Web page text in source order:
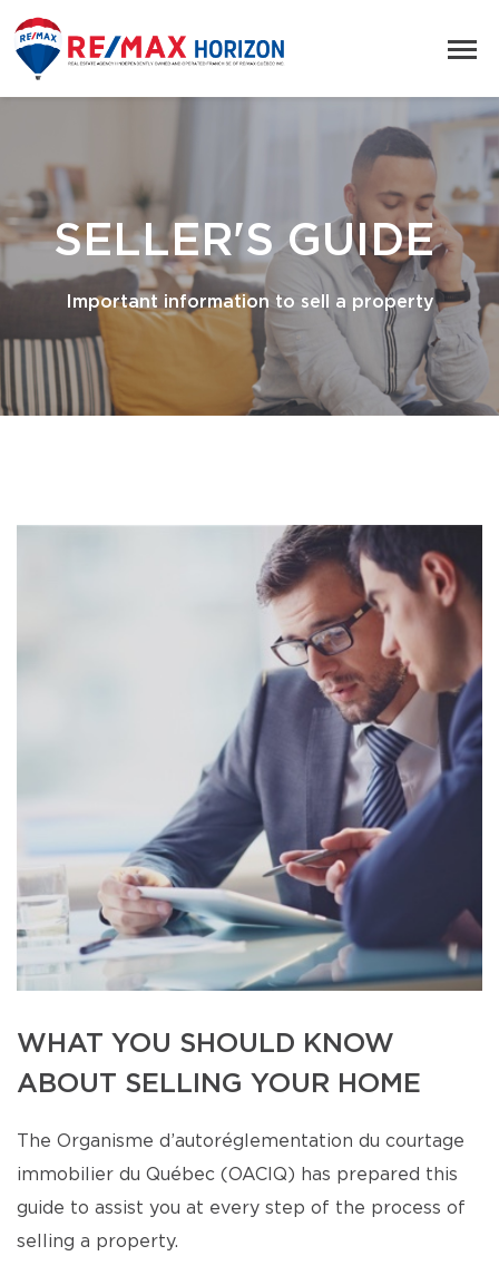
SELLER'S GUIDE
Important information to sell a property
WHAT YOU SHOULD KNOW
ABOUT SELLING YOUR HOME
The Organisme d’autoréglementation du courtage
immobilier du Québec (OACIQ) has prepared this
guide to assist you at every step of the process of
selling a property.